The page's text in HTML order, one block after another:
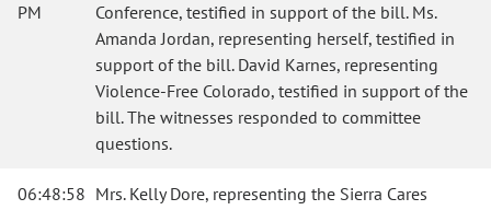
PM
Conference, testified in support of the bill. Ms.
Amanda Jordan, representing herself, testified in
support of the bill. David Karnes, representing
Violence-Free Colorado, testified in support of the
bill. The witnesses responded to committee
questions.
06:48:58 Mrs. Kelly Dore, representing the Sierra Cares